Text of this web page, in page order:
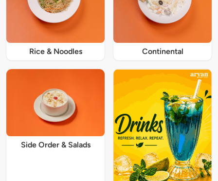
Rice & Noodles Continental
Side Order & Salads